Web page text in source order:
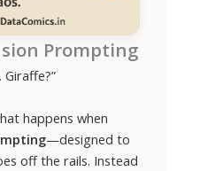
Prompting
Giraffe?”
happens when
—designed to
off the rails. Instead